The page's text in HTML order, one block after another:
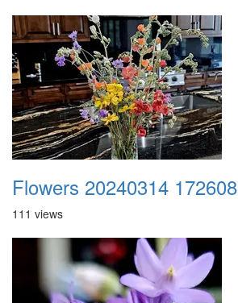
Flowers 20240314 172608
111 views